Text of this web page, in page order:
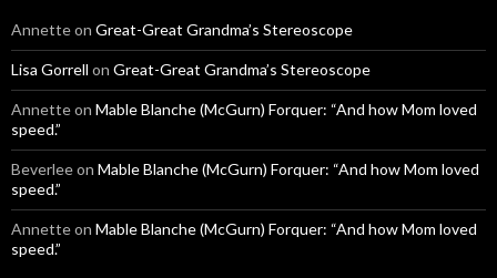
Annetteon Great-Great Grandma’s Stereoscope
Lisa Gorrell on Great-Great Grandma’s Stereoscope
Annetteon Mable Blanche (McGurn) Forquer: “And how Mom loved
speed.”
Beverleeon Mable Blanche (McGurn) Forquer: “And how Mom loved
speed.”
Annetteon Mable Blanche (McGurn) Forquer: “And how Mom loved
speed.”